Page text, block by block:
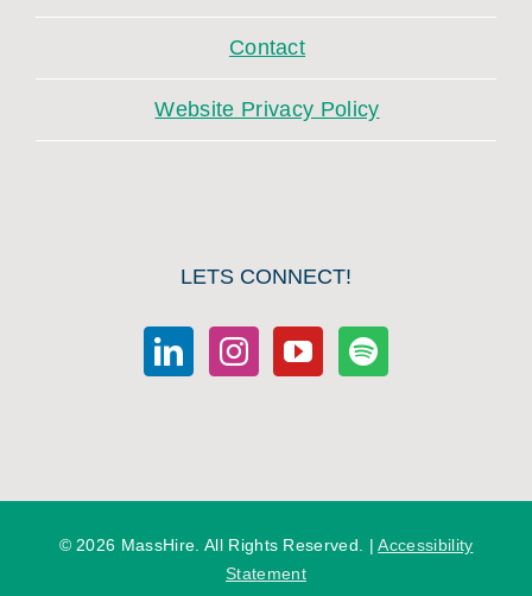
Contact
Website Privacy Policy
LETS CONNECT!
©2026 MassHire. All Rights Reserved. |Accessibility
Statement